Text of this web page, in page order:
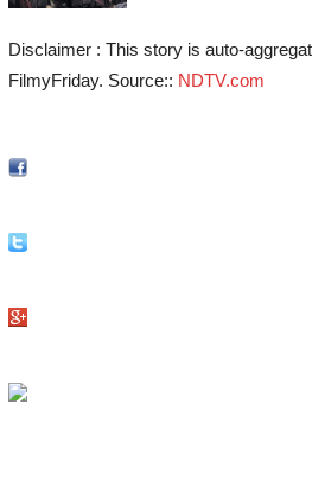
Disclaimer : This story is auto-
FilmyFriday. Source:: NDTV.com